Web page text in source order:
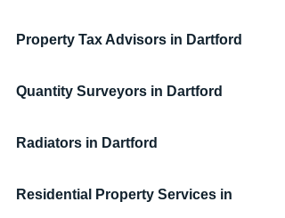
Property Tax Advisors in Dartford
Quantity Surveyors in Dartford
Radiators in Dartford
Residential Property Services in